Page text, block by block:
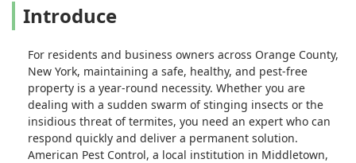
Introduce
For residents and business owners across Orange County,
New York, maintaining a safe, healthy, and pest-free
property is a year-round necessity. Whether you are
dealing with a sudden swarm of stinging insects or the
insidious threat of termites, you need an expert who can
respond quickly and deliver a permanent solution.
American Pest Control, a local institution in Middletown,